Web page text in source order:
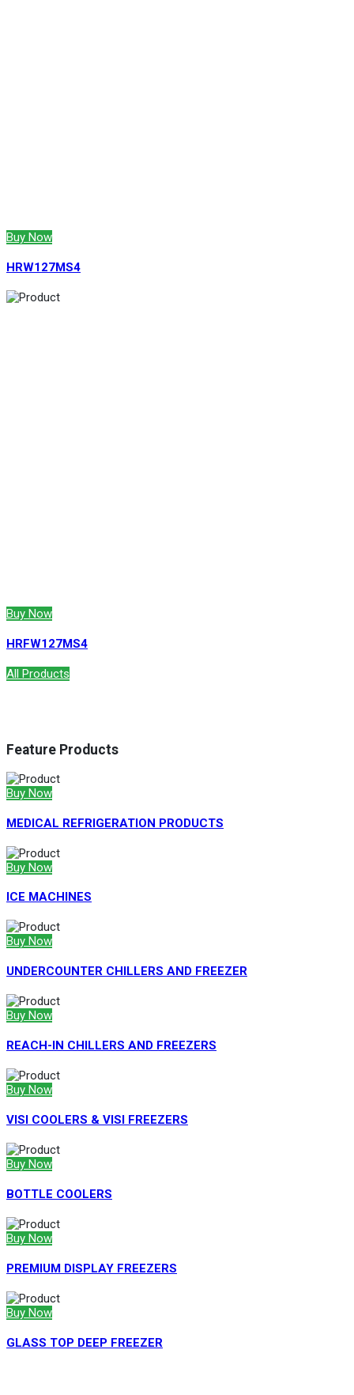
Buy Now
HRW127MS4
Buy Now
HRFW127MS4
All Products
Feature Products
Buy Now
MEDICAL REFRIGERATION PRODUCTS
Buy Now
ICE MACHINES
Buy Now
UNDERCOUNTER CHILLERS AND FREEZER
Buy Now
REACH-IN CHILLERS AND FREEZERS
Buy Now
VISI COOLERS & VISI FREEZERS
Buy Now
BOTTLE COOLERS
Buy Now
PREMIUM DISPLAY FREEZERS
Buy Now
GLASS TOP DEEP FREEZER